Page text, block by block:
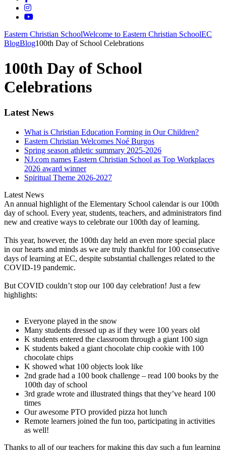
Eastern Christian SchoolWelcome to Eastern Christian SchoolEC
BlogBlog100th Day of School Celebrations
100th Day of School
Celebrations
Latest News
What is Christian Education Forming in Our Children?
Eastern Christian Welcomes Noé Burgos
Spring season athletic summary 2025-2026
NJ.com names Eastern Christian School as Top Workplaces
2026 award winner
Spiritual Theme 2026-2027
Latest News
An annual highlight of the Elementary School calendar is our 100th
day of school. Every year, students, teachers, and administrators find
new and creative ways to celebrate our 100th day of learning.
This year, however, the 100th day held an even more special place
in our hearts and minds as we are truly thankful for 100 consecutive
days of learning at EC, despite substantial challenges related to the
COVID-19 pandemic.
But COVID couldn’t stop our 100 day celebration! Just a few
highlights:
Everyone played in the snow
Many students dressed up as if they were 100 years old
K students entered the classroom through a giant 100 sign
K students baked a giant chocolate chip cookie with 100
chocolate chips
K showed what 100 objects look like
2nd grade had a 100 book challenge – read 100 books by the
100th day of school
3rd grade wrote and illustrated things that they’ve heard 100
times
Our awesome PTO provided pizza hot lunch
Remote learners joined the fun too, participating in activities
as well!
Thanks to all of our teachers for making this day such a fun learning